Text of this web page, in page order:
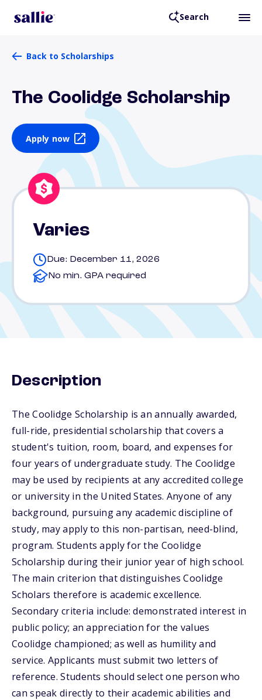
Search
Back to Scholarships
The Coolidge Scholarship
Apply now
Varies
Due: December 11, 2026
No min. GPA required
Description
The Coolidge Scholarship is an annually awarded,
full-ride, presidential scholarship that covers a
student's tuition, room, board, and expenses for
four years of undergraduate study. The Coolidge
may be used by recipients at any accredited college
or university in the United States. Anyone of any
background, pursuing any academic discipline of
study, may apply to this non-partisan, need-blind,
program. Students apply for the Coolidge
Scholarship during their junior year of high school.
The main criterion that distinguishes Coolidge
Scholars therefore is academic excellence.
Secondary criteria include: demonstrated interest in
public policy; an appreciation for the values
Coolidge championed; as well as humility and
service. Applicants must submit two letters of
reference. Students should select one person who
can speak directly to their academic abilities and